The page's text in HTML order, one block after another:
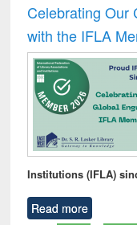
Celebrating Our
with the IFLA
Institutions (IFLA)
Read more